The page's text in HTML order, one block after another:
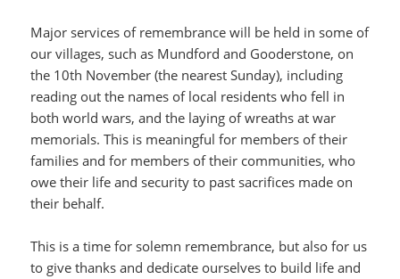
Major services of remembrance will be held in some of
our villages, such as Mundford and Gooderstone, on
the 10th November (the nearest Sunday), including
reading out the names of local residents who fell in
both world wars, and the laying of wreaths at war
memorials. This is meaningful for members of their
families and for members of their communities, who
owe their life and security to past sacrifices made on
their behalf.
This is a time for solemn remembrance, but also for us
to give thanks and dedicate ourselves to build life and